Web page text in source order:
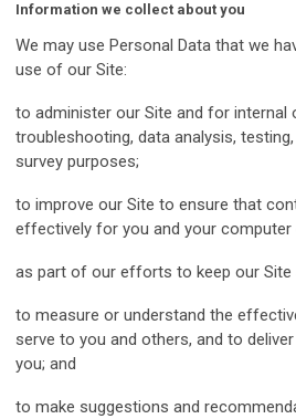
Information we collect about you
We may use Personal Data that we
use of our Site:
to administer our Site and for internal
troubleshooting, data analysis,
survey purposes;
to improve our Site to ensure that
effectively for you and your computer
as part of our efforts to keep our Site
to measure or understand the
serve to you and others, and to
you; and
to make suggestions and